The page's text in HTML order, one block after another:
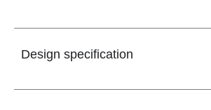
Design specification